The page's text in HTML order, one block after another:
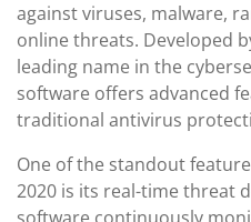
against viruses, malware,
online threats. Developed
leading name in the
software offers advanced
traditional antivirus
One of the standout
2020 is its real-time threat